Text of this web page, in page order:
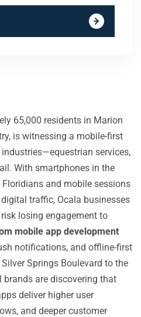
65,000 residents in Marion
is witnessing a mobile-first
services,
With smartphones in the
and mobile sessions
traffic, Ocala businesses
losing engagement to
mobile app development
notifications, and offline-first
Springs Boulevard to the
brands are discovering that
deliver higher user
and deeper customer